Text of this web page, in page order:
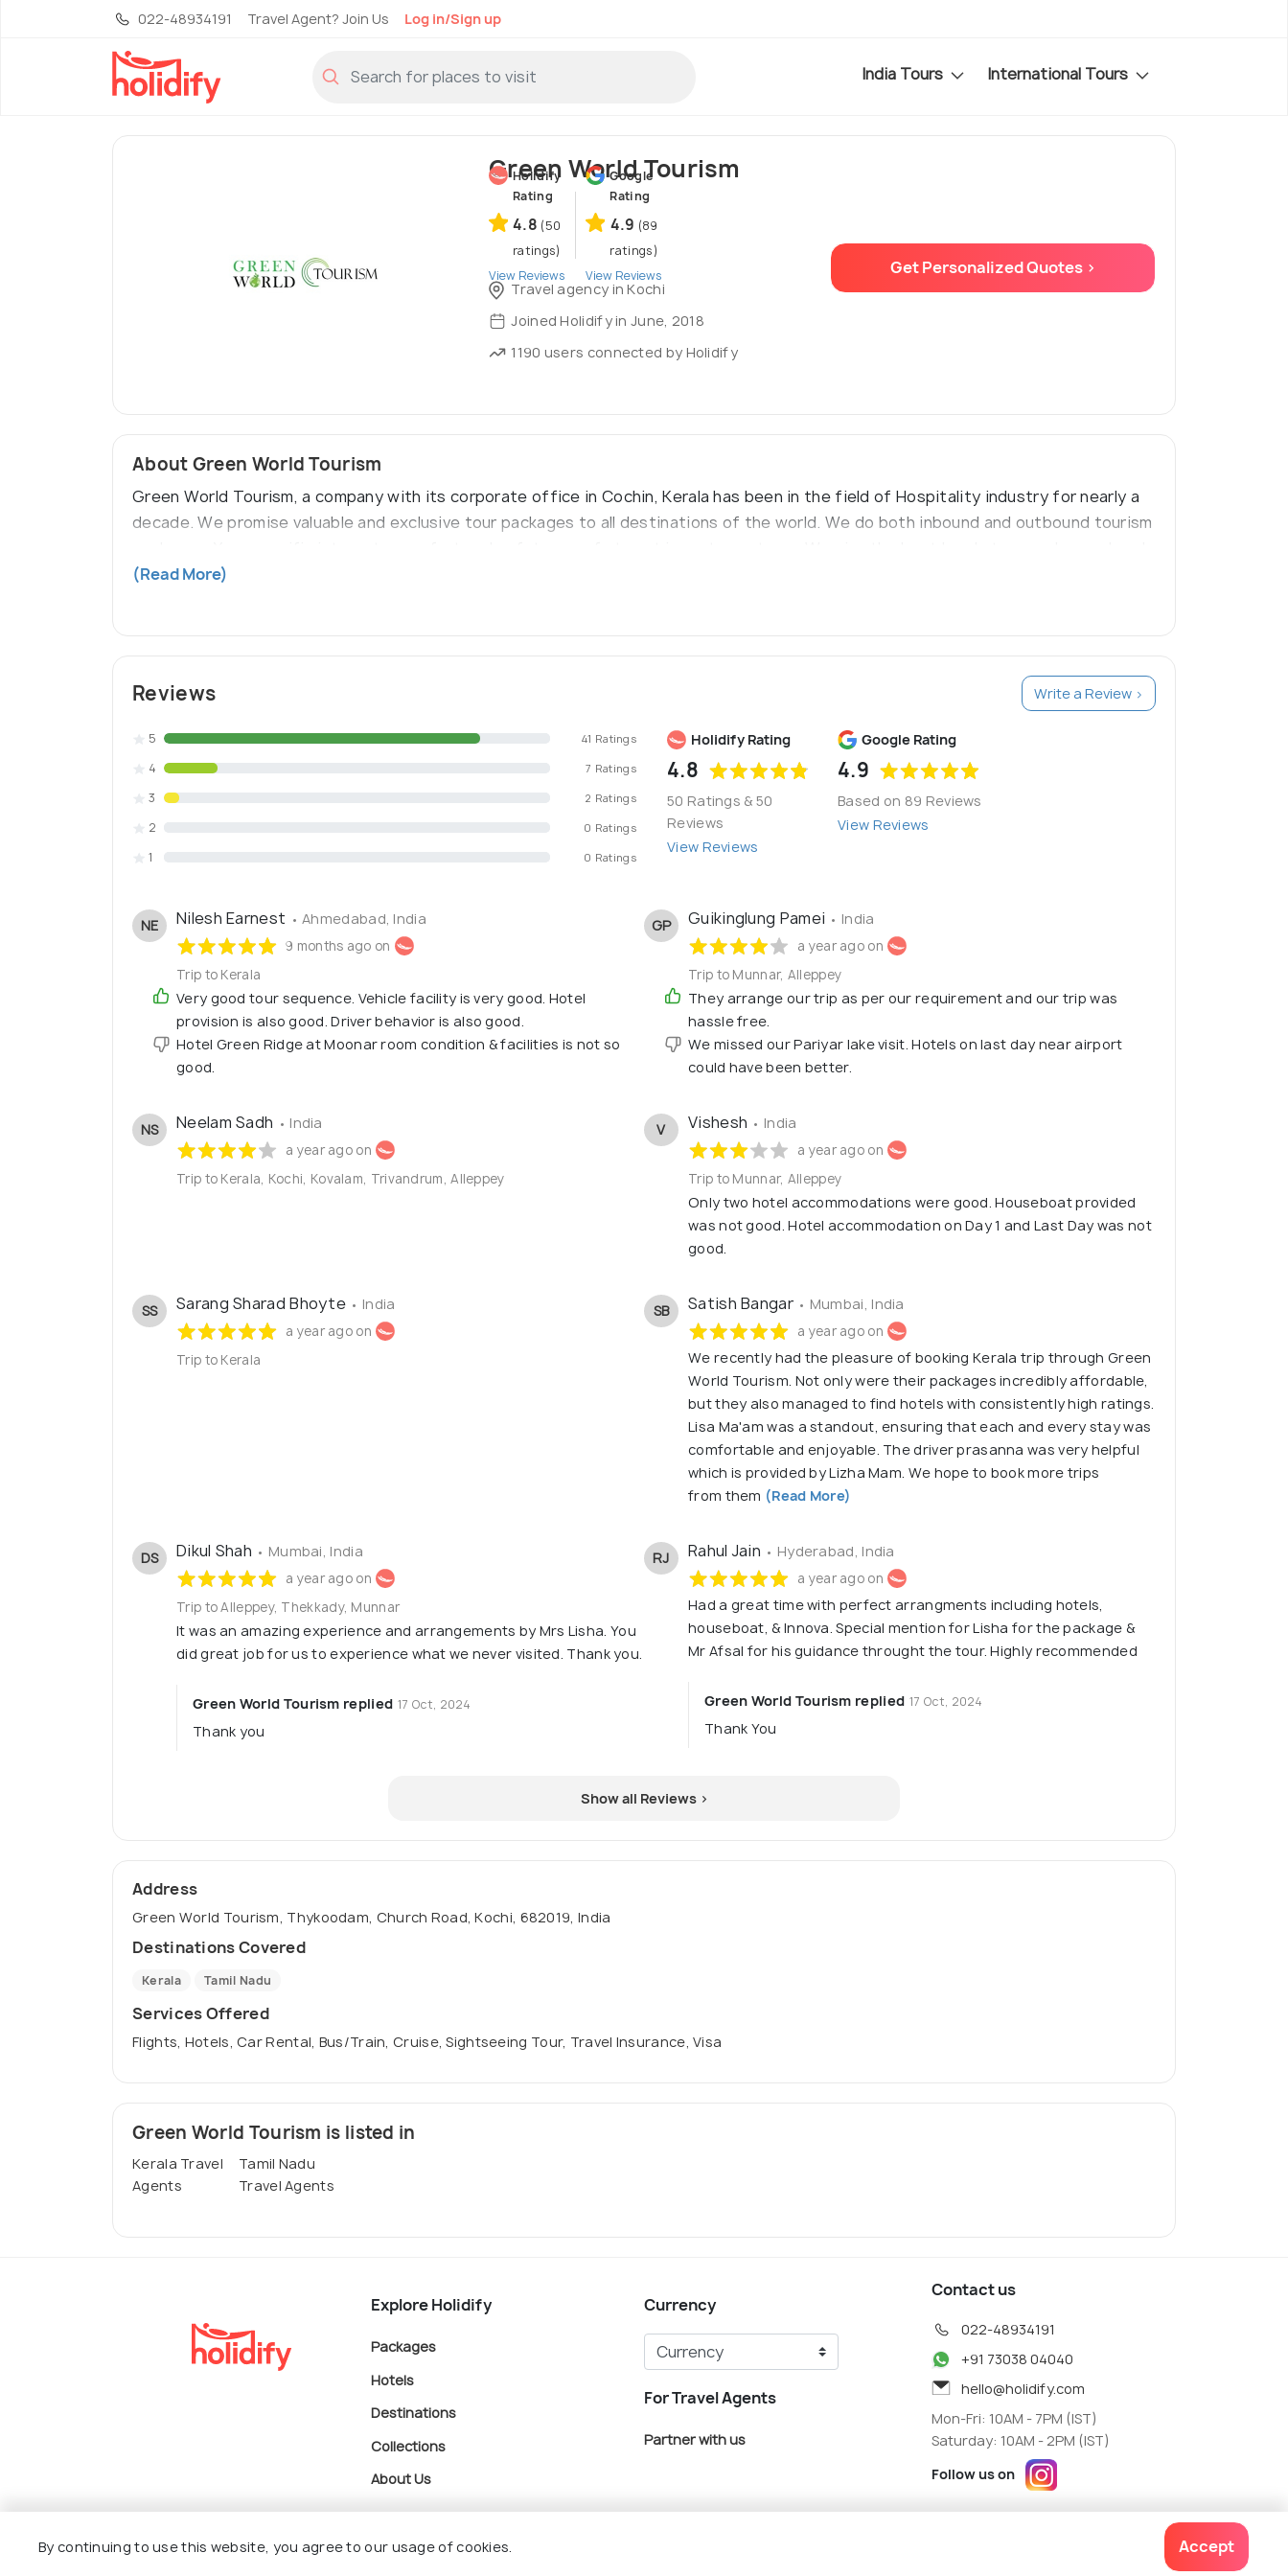
022-48934191 Travel Agent? Join Us Log in/Sign up
India Tours International Tours
Green World Tourism
Holidify
Rating
4.8 (50
ratings)
View Reviews
Google
Rating
4.9 (89
ratings)
View Reviews
Travel agency in Kochi
Joined Holidify in June, 2018
1190 users connected by Holidify
Get Personalized Quotes >
About Green World Tourism
Green World Tourism, a company with its corporate office in Cochin, Kerala has been in the field of Hospitality industry for nearly a
decade. We promise valuable and exclusive tour packages to all destinations of the world. We do both inbound and outbound tourism
backwater packages, kerala honeymoon holidays etc.
(Read More)
Reviews Write a Review >
Holidify Rating
4.8
50 Ratings & 50
Reviews
View Reviews
Google Rating
4.9
Based on 89 Reviews
View Reviews
5 41 Ratings
4 7 Ratings
3 2 Ratings
2 0 Ratings
1 0 Ratings
NE Nilesh Earnest • Ahmedabad, India
9 months ago on
Trip to Kerala
Very good tour sequence. Vehicle facility is very good. Hotel
provision is also good. Driver behavior is also good.
Hotel Green Ridge at Moonar room condition & facilities is not so
good.
GP Guikinglung Pamei • India
a year ago on
Trip to Munnar, Alleppey
They arrange our trip as per our requirement and our trip was
hassle free.
We missed our Pariyar lake visit. Hotels on last day near airport
could have been better.
NS Neelam Sadh • India
a year ago on
Trip to Kerala, Kochi, Kovalam, Trivandrum, Alleppey
V Vishesh • India
a year ago on
Trip to Munnar, Alleppey
Only two hotel accommodations were good. Houseboat provided
was not good. Hotel accommodation on Day 1 and Last Day was not
good.
SS Sarang Sharad Bhoyte • India
a year ago on
Trip to Kerala
SB Satish Bangar • Mumbai, India
a year ago on
We recently had the pleasure of booking Kerala trip through Green
World Tourism. Not only were their packages incredibly affordable,
but they also managed to find hotels with consistently high ratings.
Lisa Ma'am was a standout, ensuring that each and every stay was
comfortable and enjoyable. The driver prasanna was very helpful
which is provided by Lizha Mam. We hope to book more trips
from them (Read More)
DS Dikul Shah • Mumbai, India
a year ago on
Trip to Alleppey, Thekkady, Munnar
It was an amazing experience and arrangements by Mrs Lisha. You
did great job for us to experience what we never visited. Thank you.
Green World Tourism replied 17 Oct, 2024
Thank you
RJ Rahul Jain • Hyderabad, India
a year ago on
Had a great time with perfect arrangments including hotels,
houseboat, & Innova. Special mention for Lisha for the package &
Mr Afsal for his guidance throught the tour. Highly recommended
Green World Tourism replied 17 Oct, 2024
Thank You
Show all Reviews >
Address
Green World Tourism, Thykoodam, Church Road, Kochi, 682019, India
Destinations Covered
Kerala Tamil Nadu
Services Offered
Flights, Hotels, Car Rental, Bus/Train, Cruise, Sightseeing Tour, Travel Insurance, Visa
Green World Tourism is listed in
Kerala Travel
Agents
Tamil Nadu
Travel Agents
Explore Holidify
Packages
Hotels
Destinations
Collections
About Us
Currency
For Travel Agents
Partner with us
Contact us
022-48934191
+91 73038 04040
hello@holidify.com
Mon-Fri: 10AM - 7PM (IST)
Saturday: 10AM - 2PM (IST)
Follow us on
© Holidify Travels Pvt Ltd.- All Right Reserved
By continuing to use this website, you agree to our usage of cookies. Accept